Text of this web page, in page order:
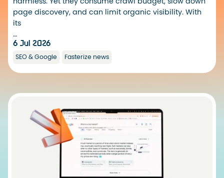
page discovery, and can limit organic visibility. With
its
…
6 Jul 2026
SEO & Google Fasterize news